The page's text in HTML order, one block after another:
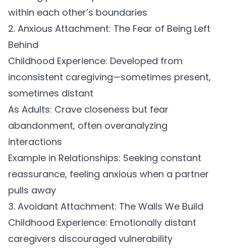
within each other’s boundaries
2. Anxious Attachment: The Fear of Being Left
Behind
Childhood Experience: Developed from
inconsistent caregiving—sometimes present,
sometimes distant
As Adults: Crave closeness but fear
abandonment, often overanalyzing
interactions
Example in Relationships: Seeking constant
reassurance, feeling anxious when a partner
pulls away
3. Avoidant Attachment: The Walls We Build
Childhood Experience: Emotionally distant
caregivers discouraged vulnerability